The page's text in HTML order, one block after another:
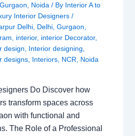
Gurgaon Noida / By Interior A to
Interior Designers /
Delhi, Delhi, Gurgaon
interior, interior Decorator,
design
Interior designing
designs, Interiors, NCR Noida
Do Discover how
transform spaces across
with functional and
The Role of a Professional